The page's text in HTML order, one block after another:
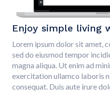
Enjoy simple living
Lorem ipsum dolor sit amet,
sed do eiusmod tempor
magna aliqua. Ut enim ad
exercitation ullamco laboris
consequat. Duis aute irure